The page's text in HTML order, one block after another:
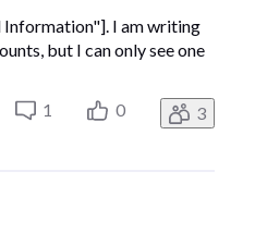
Information"]. I am writing
but I can only see one
1 0 3